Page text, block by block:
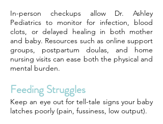
In-person checkups allow Dr. Ashley
Pediatrics to monitor for infection, blood
clots, or delayed healing in both mother
and baby. Resources such as online support
groups, postpartum doulas, and home
nursing visits can ease both the physical and
mental burden.
Feeding Struggles
Keep an eye out for tell-tale signs your baby
latches poorly (pain, fussiness, low output).